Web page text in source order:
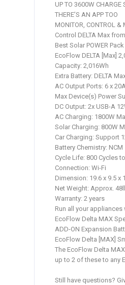
UP TO 3600W CHARGE
THERE’S AN APP TOO
MONITOR, CONTROL &
Control DELTA Max
Best Solar POWER
EcoFlow DELTA [Max]
Capacity: 2,016Wh
Extra Battery: DELTA
AC Output Ports: 6 x
Max Device(s) Power
DC Output: 2x USB-A
AC Charging: 1800W
Solar Charging: 800W
Car Charging: Support
Battery Chemistry: NCM
Cycle Life: 800 Cycles
Connection: Wi-Fi
Dimension: 19.6 x 9.5 x
Net Weight: Approx.
Warranty: 2 years
Run all your appliances
EcoFlow Delta MAX
ADD-ON Expansion
EcoFlow Delta [MAX]
The EcoFlow Delta
up to 2 of these to any
Still have questions?